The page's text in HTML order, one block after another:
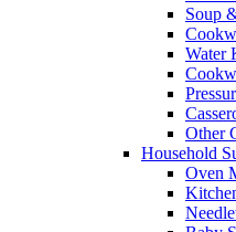
Soup
Water
Other
Household
Oven